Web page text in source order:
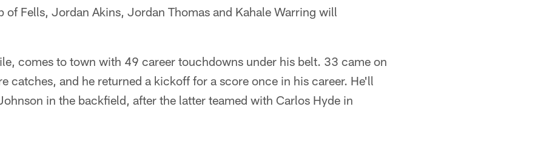
of Fells, Jordan Akins, Jordan Thomas and Kahale Warring will
comes to town with 49 career touchdowns under his belt. 33 came on
catches, and he returned a kickoff for a score once in his career. He'll
in the backfield, after the latter teamed with Carlos Hyde in